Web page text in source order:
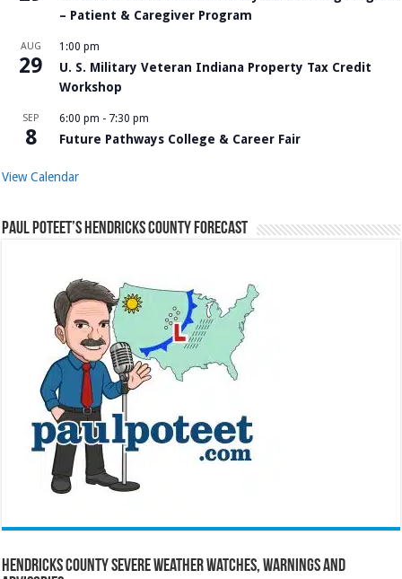
– Patient & Caregiver Program
AUG
29
1:00 pm
U. S. Military Veteran Indiana Property Tax Credit
Workshop
SEP
8
6:00 pm - 7:30 pm
Future Pathways College & Career Fair
View Calendar
Paul Poteet’s Hendricks County Forecast
Hendricks County Severe Weather Watches, Warnings and